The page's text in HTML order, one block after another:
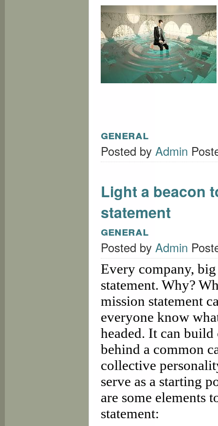
general
Posted by Admin
Light a beacon
statement
general
Posted by Admin
Every company,
statement. Why?
mission statement
everyone know
headed. It can
behind a common
collective
serve as a starting
are some elements
statement: